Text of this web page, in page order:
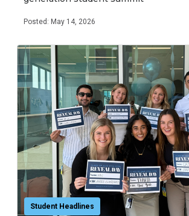
Posted: May 14, 2026
Student Headlines